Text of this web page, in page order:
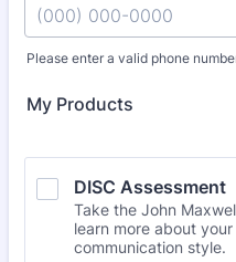
Please enter a valid phone
My Products
DISC Assessment
Take the John
learn more about
communication style.